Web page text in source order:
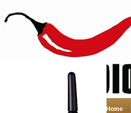
Home